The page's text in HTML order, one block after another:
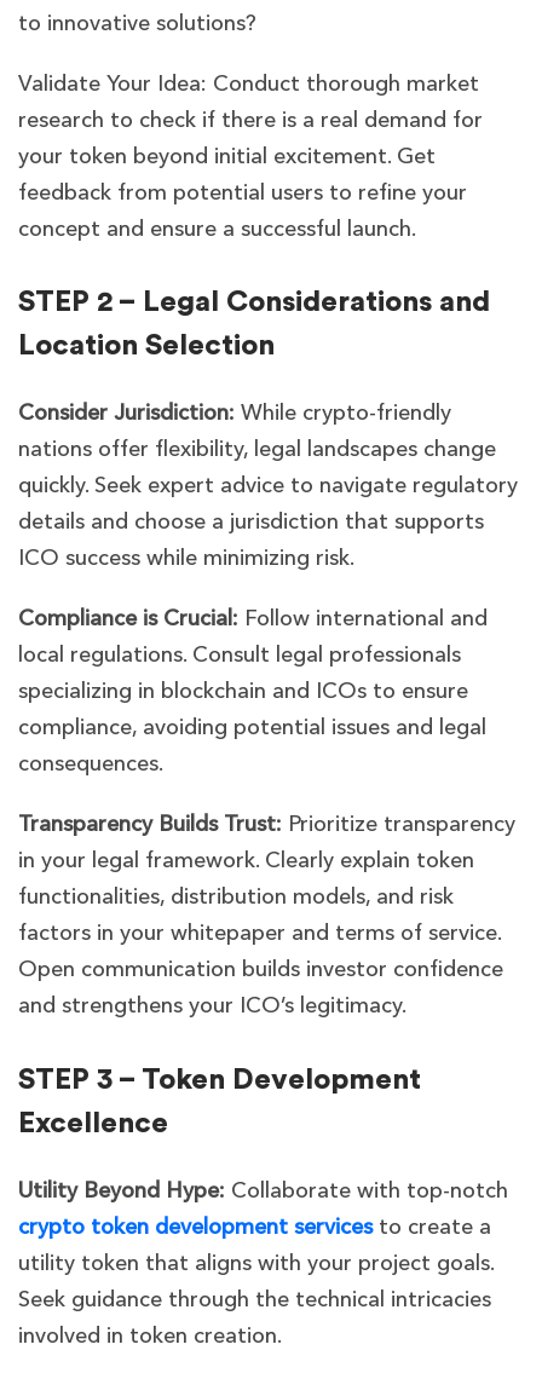
to innovative solutions?
Validate Your Idea: Conduct thorough market
research to check if there is a real demand for
your token beyond initial excitement. Get
feedback from potential users to refine your
concept and ensure a successful launch.
STEP 2 – Legal Considerations and
Location Selection
Consider Jurisdiction: While crypto-friendly
nations offer flexibility, legal landscapes change
quickly. Seek expert advice to navigate regulatory
details and choose a jurisdiction that supports
ICO success while minimizing risk.
Compliance is Crucial: Follow international and
local regulations. Consult legal professionals
specializing in blockchain and ICOs to ensure
compliance, avoiding potential issues and legal
consequences.
Transparency Builds Trust: Prioritize transparency
in your legal framework. Clearly explain token
functionalities, distribution models, and risk
factors in your whitepaper and terms of service.
Open communication builds investor confidence
and strengthens your ICO’s legitimacy.
STEP 3 – Token Development
Excellence
Utility Beyond Hype: Collaborate with top-notch
crypto token development servicesto create a
utility token that aligns with your project goals.
Seek guidance through the technical intricacies
involved in token creation.